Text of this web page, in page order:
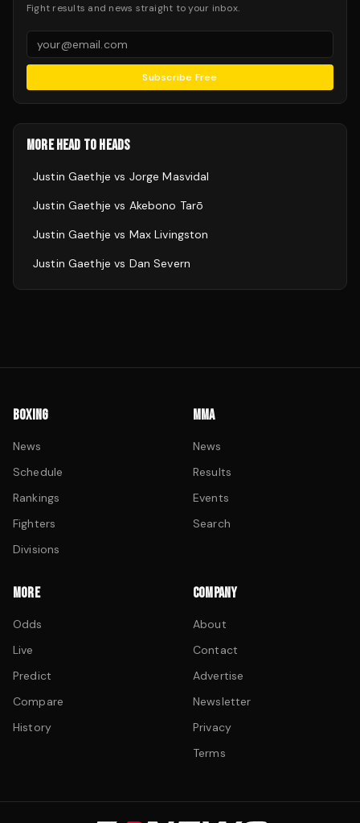
Fight results and news straight to your inbox.
Subscribe Free
MORE HEAD TO HEADS
Justin Gaethje vs Jorge Masvidal
Justin Gaethje vs Akebono Tarō
Justin Gaethje vs Max Livingston
Justin Gaethje vs Dan Severn
BOXING
News
Schedule
Rankings
Fighters
Divisions
MMA
News
Results
Events
Search
MORE
Odds
Live
Predict
Compare
History
COMPANY
About
Contact
Advertise
Newsletter
Privacy
Terms